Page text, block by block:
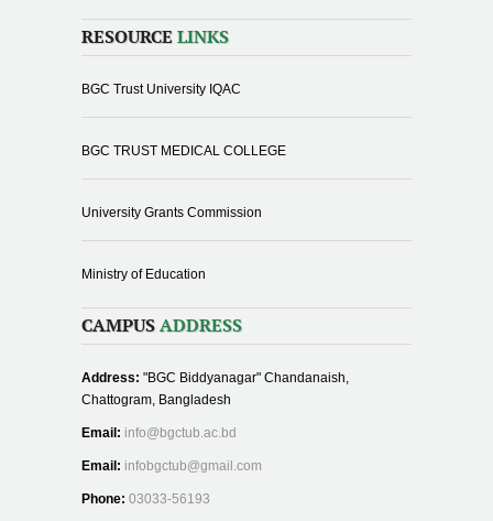
RESOURCE LINKS
BGC Trust University IQAC
BGC TRUST MEDICAL COLLEGE
University Grants Commission
Ministry of Education
CAMPUS ADDRESS
Address: "BGC Biddyanagar" Chandanaish,
Chattogram, Bangladesh
Email: info@bgctub.ac.bd
Email: infobgctub@gmail.com
Phone: 03033-56193